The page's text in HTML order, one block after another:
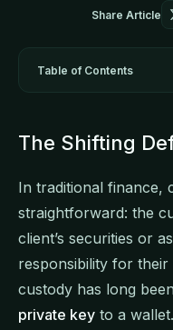
Share Article
The Shifting
In traditional finance,
straightforward: the
client’s securities or
responsibility for their
custody has long
private key to a
Table of Contents